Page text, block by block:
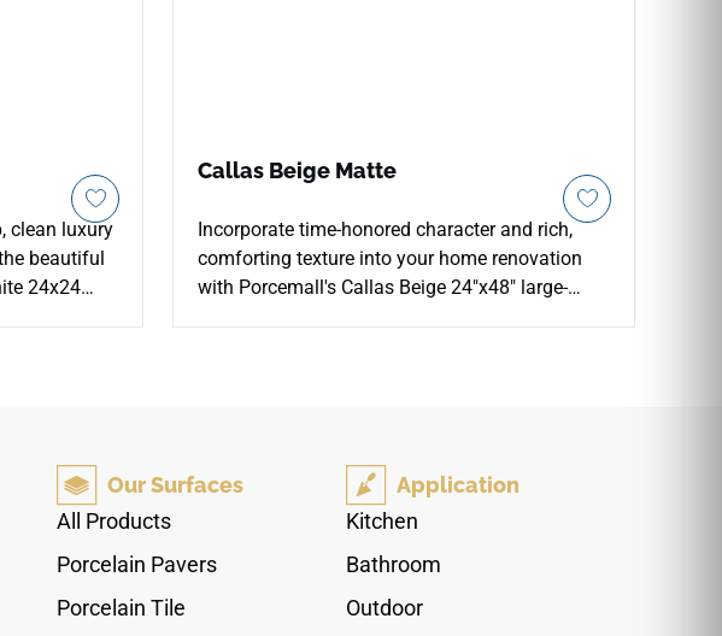
clean luxury
beautiful
24x24
exposed
matte
solar heat
debris or
Callas Beige Matte
Incorporate time-honored character and rich,
comforting texture into your home renovation
with Porcemall's Callas Beige 24"x48" large-
warm Callas Beige color profile runs beautiful
cream layers, golden tan undertones, and soft
ivory mineral clouds down each piece to
footprints. Impervious to water tracking and
heavy footwear friction, it provides a highly
Our Surfaces
All Products
Porcelain Pavers
Porcelain Tile
Application
Kitchen
Bathroom
Outdoor